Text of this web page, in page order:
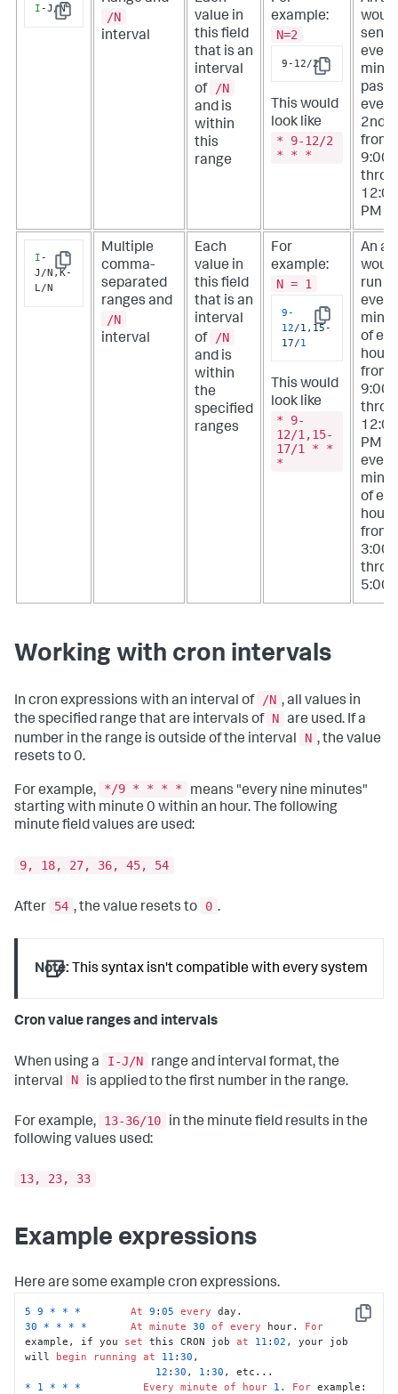
Copy
I -J/N
/N
interval
value in
this field
that is an
interval
of
/N
and is
within
this
range
example:
N=2
Copy
9-12/2
This would
look like
* 9-12/2
* * *
sent
every
past
every
2nd
from
9:00
12:00
PM
Copy
I -
J/N,K-
L/N
Multiple
comma-
separated
ranges and
/N
interval
Each
value in
this field
that is an
interval
of
/N
and is
within
the
specified
ranges
For
example:
N = 1
Copy
9-
12/1,15-
17/1
This would
look like
* 9-
12/1,15-
17/1 * *
*
An
would
run
every
of
hour
from
9:00
12:00
PM
every
of
hour
from
3:00
5:00
Working with cron intervals
In cron expressions with an interval of /N , all values in
the specified range that are intervals of N are used. If a
number in the range is outside of the interval
N , the value
resets to 0.
For example, */9 * * * *
means "every nine minutes"
starting with minute 0 within an hour. The following
minute field values are used:
9, 18, 27, 36, 45, 54
After 54 , the value resets to 0 .
Note: This syntax isn't compatible with every system
Cron value ranges and intervals
When using a I-J/N
range and interval format, the
interval
N is applied to the first number in the range.
For example, 13-36/10
in the minute field results in the
following values used:
13, 23, 33
Example expressions
Here are some example cron expressions.
Copy
5 9 * * * At 9 :05 every
30
* * * * At minute 30 of every hour. For
example, if you set this CRON job at 11 :02 , your job
will begin running at 11 :30 ,
12 :30 , 1 :30
*
1 * * * Every minute of hour 1. For